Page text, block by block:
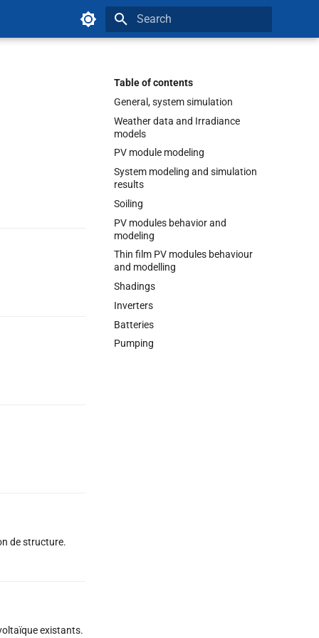
Type to start searching
Table of contents
General, system simulation
Weather data and Irradiance
models
PV module modeling
System modeling and simulation
results
Soiling
PV modules behavior and
modeling
Thin film PV modules behaviour
and modelling
Shadings
Inverters
Batteries
Pumping
de structure.
existants.